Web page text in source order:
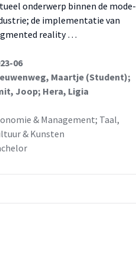
onderwerp binnen de mode-
de implementatie van
reality …
06
Maartje (Student);
Joop; Hera, Ligia
& Management; Taal,
& Kunsten